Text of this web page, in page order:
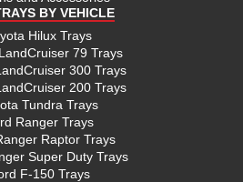
BY VEHICLE
Hilux Trays
79 Trays
300 Trays
200 Trays
Tundra Trays
Ranger Trays
Raptor Trays
Super Duty Trays
F-150 Trays